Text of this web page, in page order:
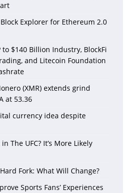
Explorer for Ethereum 2.0
to $140 Billion Industry, BlockFi
and Litecoin Foundation
(XMR) extends grind
at 53.36
currency idea despite
The UFC? It’s More Likely
Fork: What Will Change?
Sports Fans’ Experiences